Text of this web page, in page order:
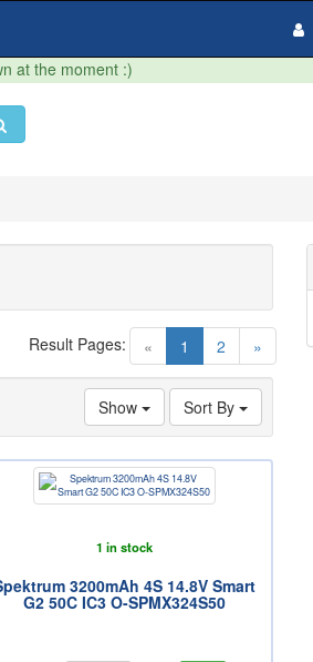
at the moment :)
« 1 (current)
2 »
Result Pages:
Sort By
Show
1 in stock
3200mAh 4S 14.8V Smart
G2 50C IC3 O-SPMX324S50